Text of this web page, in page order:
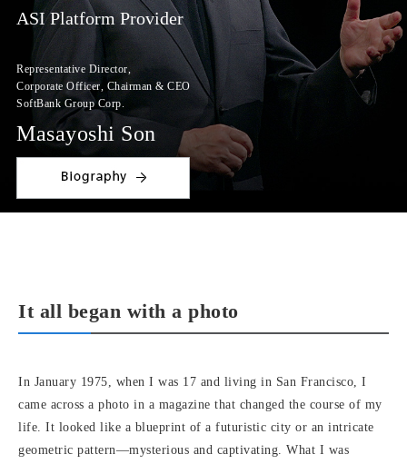
ASI Platform Provider
Representative Director,
Corporate Officer, Chairman & CEO
SoftBank Group Corp.
Masayoshi Son
It all began with a photo
In January 1975, when I was 17 and living in San Francisco, I
came across a photo in a magazine that changed the course of my
life. It looked like a blueprint of a futuristic city or an intricate
geometric pattern—mysterious and captivating. What I was